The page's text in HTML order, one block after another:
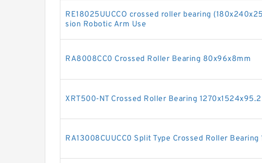
RE18025UUCCO crossed roller bearing
sion Robotic Arm Use
RA8008CC0 Crossed Roller Bearing 80x96x8mm
XRT500-NT Crossed Roller Bearing
RA13008CUUCC0 Split Type Crossed Roller Bearing